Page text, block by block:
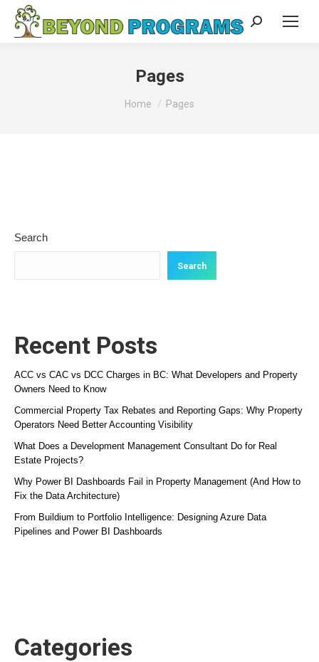
Search:
Pages
You are here:
Home Pages
Search
Search
Recent Posts
ACC vs CAC vs DCC Charges in BC: What Developers and Property
Owners Need to Know
Commercial Property Tax Rebates and Reporting Gaps: Why Property
Operators Need Better Accounting Visibility
What Does a Development Management Consultant Do for Real
Estate Projects?
Why Power BI Dashboards Fail in Property Management (And How to
Fix the Data Architecture)
From Buildium to Portfolio Intelligence: Designing Azure Data
Pipelines and Power BI Dashboards
Categories